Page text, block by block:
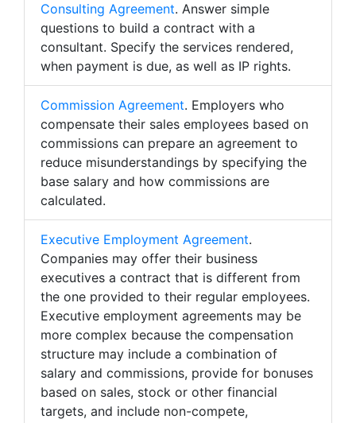
Consulting Agreement. Answer simple
questions to build a contract with a
consultant. Specify the services rendered,
when payment is due, as well as IP rights.
Commission Agreement. Employers who
compensate their sales employees based on
commissions can prepare an agreement to
reduce misunderstandings by specifying the
base salary and how commissions are
calculated.
Executive Employment Agreement.
Companies may offer their business
executives a contract that is different from
the one provided to their regular employees.
Executive employment agreements may be
more complex because the compensation
structure may include a combination of
salary and commissions, provide for bonuses
based on sales, stock or other financial
targets, and include non-compete,